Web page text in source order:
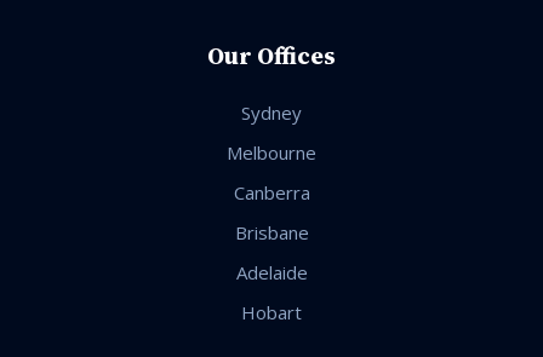
Our Offices
Sydney
Melbourne
Canberra
Brisbane
Adelaide
Hobart